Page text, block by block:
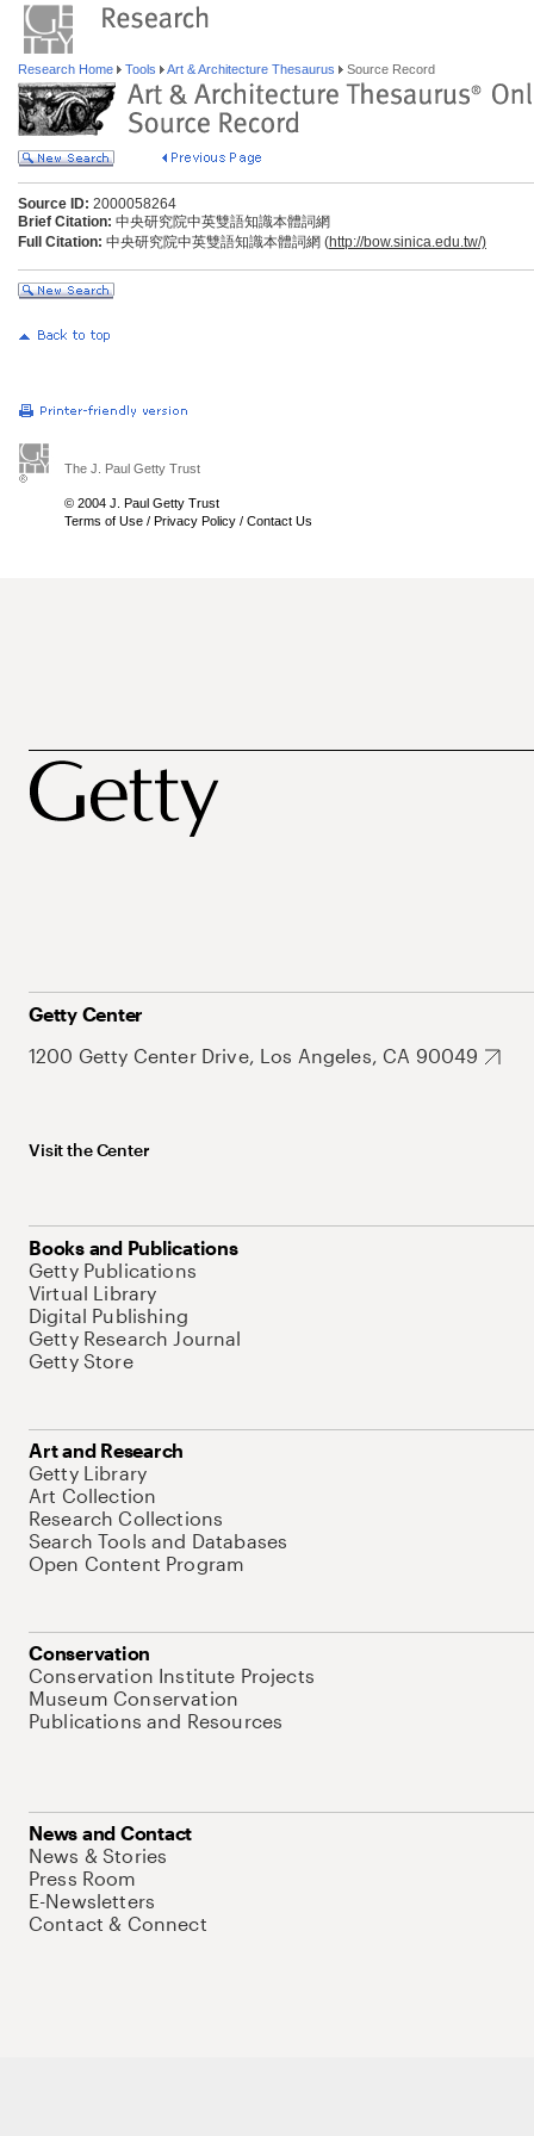
Research Home Tools Art & Architecture Thesaurus Source Record
Source ID: 2000058264
Brief Citation: 中央研究院中英雙語知識本體詞網
Full Citation: 中央研究院中英雙語知識本體詞網 (http://bow.sinica.edu.tw/)
The J. Paul Getty Trust
© 2004 J. Paul Getty Trust
Terms of Use / Privacy Policy / Contact Us
Getty Center
1200 Getty Center Drive, Los Angeles, CA 90049
Visit the Center
Books and Publications
Getty Publications
Virtual Library
Digital Publishing
Getty Research Journal
Getty Store
Art and Research
Getty Library
Art Collection
Research Collections
Search Tools and Databases
Open Content Program
Conservation
Conservation Institute Projects
Museum Conservation
Publications and Resources
News and Contact
News & Stories
Press Room
E-Newsletters
Contact & Connect